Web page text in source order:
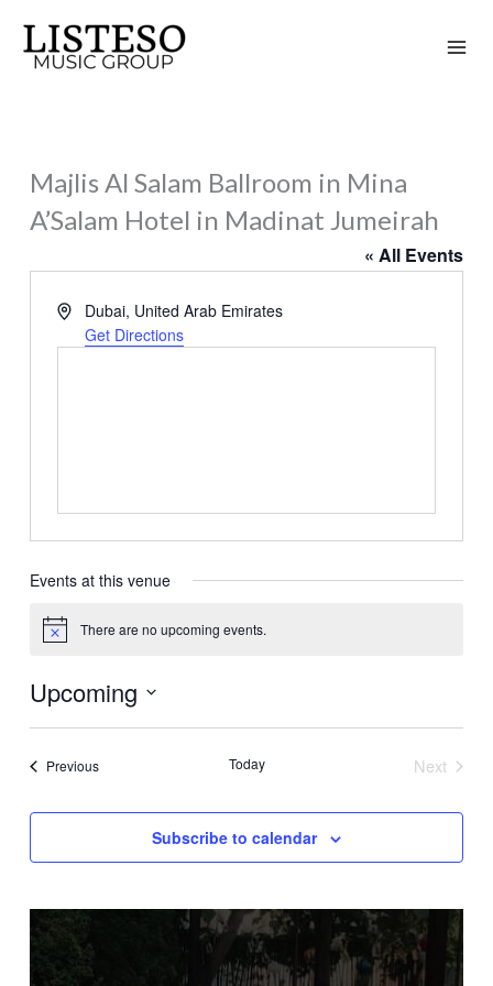
content
Majlis Al Salam Ballroom in Mina
A’Salam Hotel in Madinat Jumeirah
« All Events
Address
Dubai, United Arab Emirates
Get Directions
Events at this venue
Notice There are no upcoming events.
Upcoming
Select
PreviousEvents Today
Next
Subscribe to calendar